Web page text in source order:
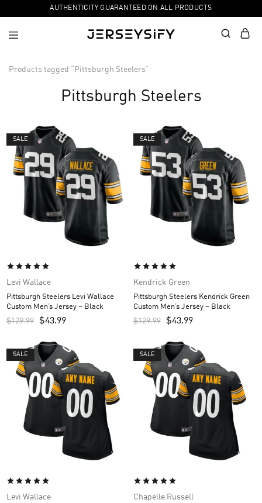
AUTHENTICITY GUARANTEED ON ALL PRODUCTS
Products tagged “Pittsburgh Steelers”
Pittsburgh Steelers
SALE
Levi Wallace
Pittsburgh Steelers Levi Wallace
Custom Men’s Jersey – Black
$129.99 $43.99
SALE
Kendrick Green
Pittsburgh Steelers Kendrick Green
Custom Men’s Jersey – Black
$129.99 $43.99
SALE
Levi Wallace
SALE
Chapelle Russell